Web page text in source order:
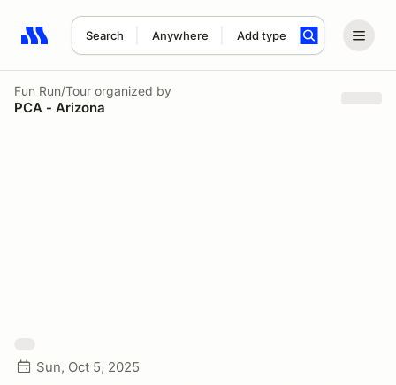
Search Anywhere Add type
Search results: No search term
Fun Run/Tour organized by
PCA - Arizona
Sun, Oct 5, 2025